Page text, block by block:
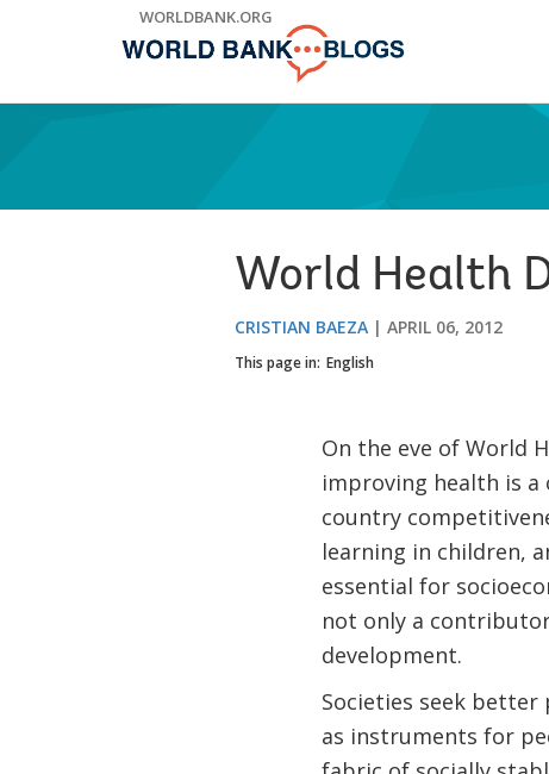
WORLDBANK.ORG
World Health
CRISTIAN BAEZA APRIL 06, 2012
This page in: English
On the eve of World
improving health is
country
learning in children,
essential for
not only a
development.
Societies seek
as instruments for